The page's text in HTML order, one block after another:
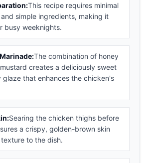
This recipe requires minimal
simple ingredients, making it
busy weeknights.
The combination of honey
creates a deliciously sweet
glaze that enhances the chicken's
Searing the chicken thighs before
a crispy, golden-brown skin
to the dish.